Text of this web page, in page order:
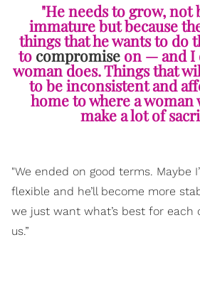
"He needs to grow, not
immature but because
things that he wants to do
to compromise on — and I
woman does. Things that
to be inconsistent and
home to where a woman
make a lot of
"We ended on good terms. Maybe
flexible and he’ll become more
we just want what’s best for each
us.”